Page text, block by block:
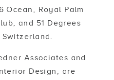
Ocean, Royal Palm
and 51 Degrees
Associates and
Design, are